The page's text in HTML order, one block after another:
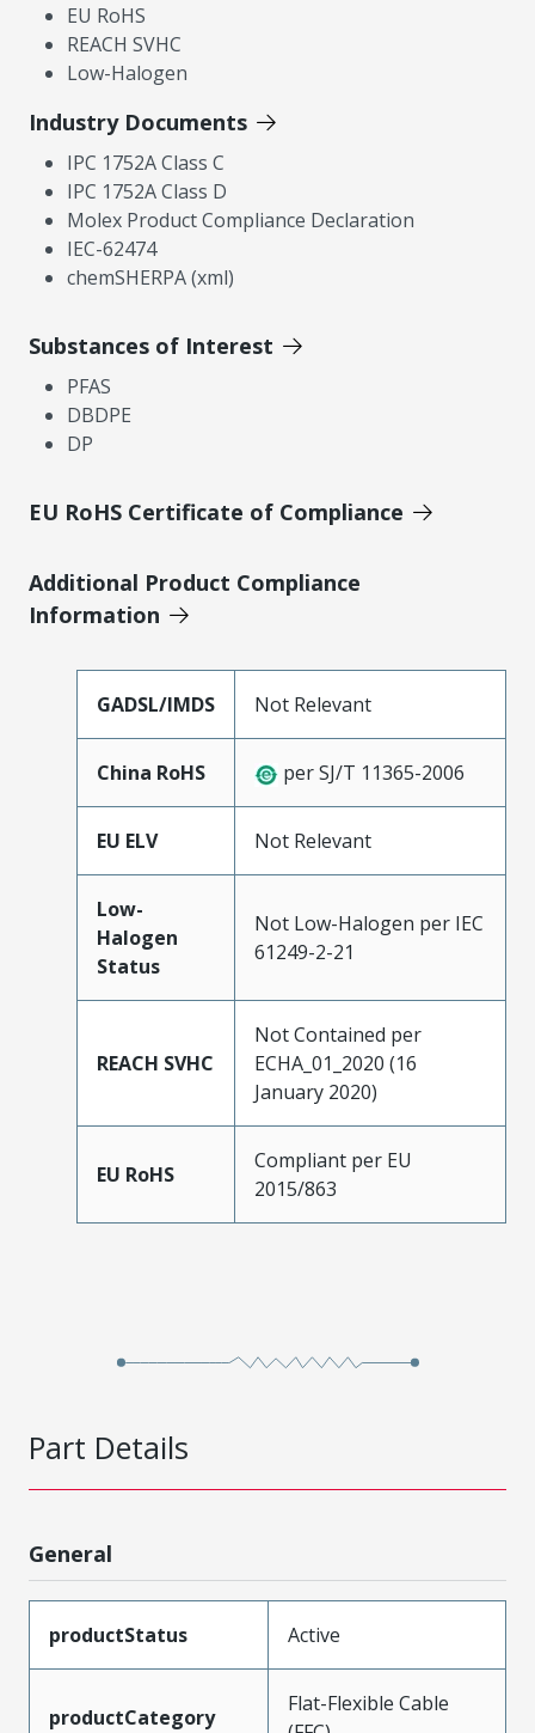
EU RoHS
REACH SVHC
Low-Halogen
Industry Documents
IPC 1752A Class C
IPC 1752A Class D
Molex Product Compliance Declaration
IEC-62474
chemSHERPA (xml)
Substances of Interest
PFAS
DBDPE
DP
EU RoHS Certificate of Compliance
Additional Product Compliance
Information
GADSL/IMDS Not Relevant
China RoHS per SJ/T 11365-2006
EU ELV Not Relevant
Low-
Halogen
Status
Not Low-Halogen per IEC
61249-2-21
REACH SVHC
Not Contained per
ECHA_01_2020 (16
January 2020)
EU RoHS
Compliant per EU
2015/863
Part Details
General
productStatus Active
productCategory
Flat-Flexible Cable